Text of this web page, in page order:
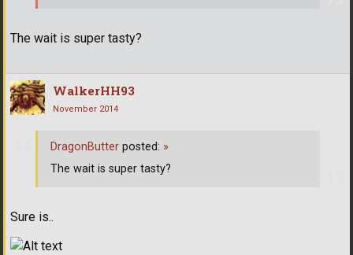
The wait is super tasty?
WalkerHH93
November 2014
Sure is..
DragonButter posted: »
The wait is super tasty?